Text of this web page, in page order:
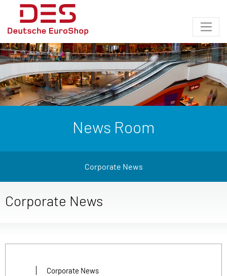
News Room
Corporate News
Corporate News
Corporate News